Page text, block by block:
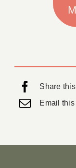
Share this
Email this